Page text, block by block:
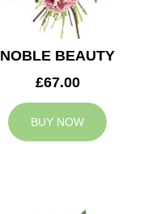
NOBLE BEAUTY
£67.00
BUY NOW